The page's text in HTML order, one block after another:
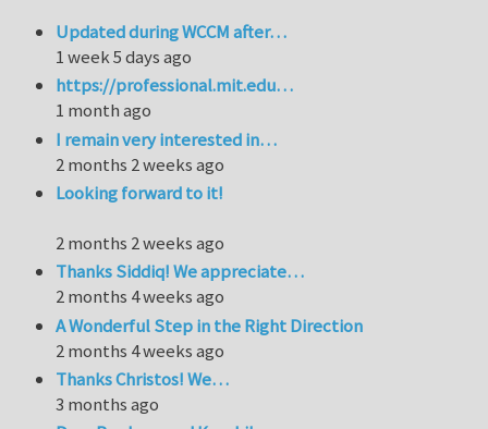
Updated during WCCM after…
1 week 5 days ago
https://professional.mit.edu…
1 month ago
I remain very interested in…
2 months 2 weeks ago
Looking forward to it!
2 months 2 weeks ago
Thanks Siddiq! We appreciate…
2 months 4 weeks ago
A Wonderful Step in the Right Direction
2 months 4 weeks ago
Thanks Christos! We…
3 months ago